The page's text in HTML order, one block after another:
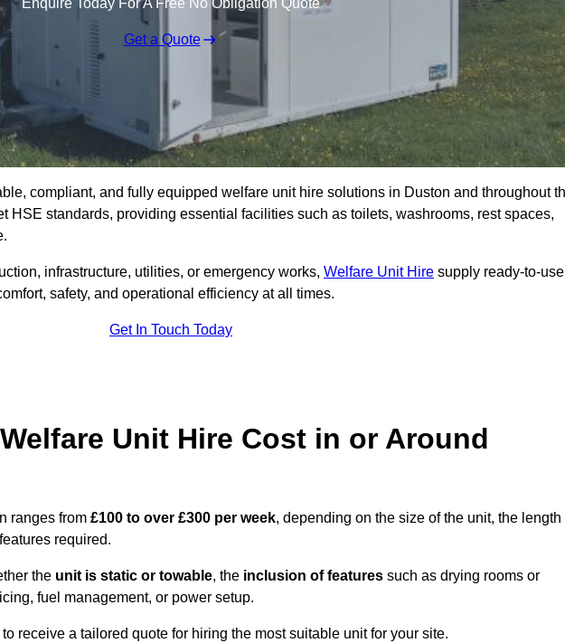
Enquire Today For A Free No Obligation Quote
Get a Quote
compliant, and fully equipped welfare unit hire solutions in Duston and throughout
HSE standards, providing essential facilities such as toilets, washrooms, rest spaces,
infrastructure, utilities, or emergency works, Welfare Unit Hire supply ready-to-use
safety, and operational efficiency at all times.
Get In Touch Today
Unit Hire Cost in or Around
ranges from £100 to over £300 per week, depending on the size of the unit, the length
required.
the unit is static or towable, the inclusion of features such as drying rooms or
fuel management, or power setup.
receive a tailored quote for hiring the most suitable unit for your site.